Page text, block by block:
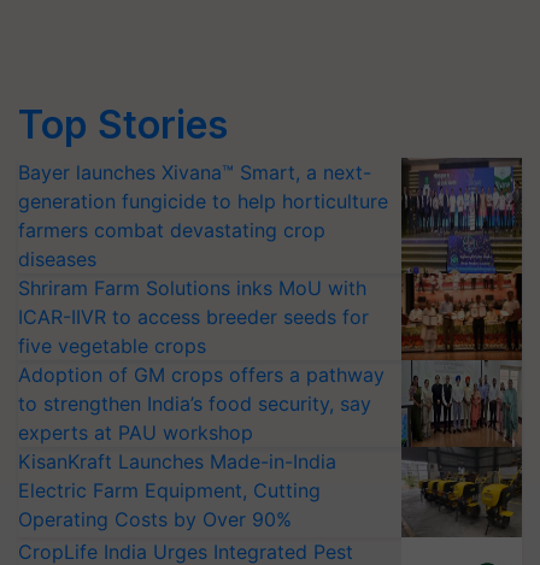
Top Stories
Bayer launches Xivana™ Smart, a next-
generation fungicide to help horticulture
farmers combat devastating crop
diseases
Shriram Farm Solutions inks MoU with
ICAR-IIVR to access breeder seeds for
five vegetable crops
Adoption of GM crops offers a pathway
to strengthen India’s food security, say
experts at PAU workshop
KisanKraft Launches Made-in-India
Electric Farm Equipment, Cutting
Operating Costs by Over 90%
CropLife India Urges Integrated Pest